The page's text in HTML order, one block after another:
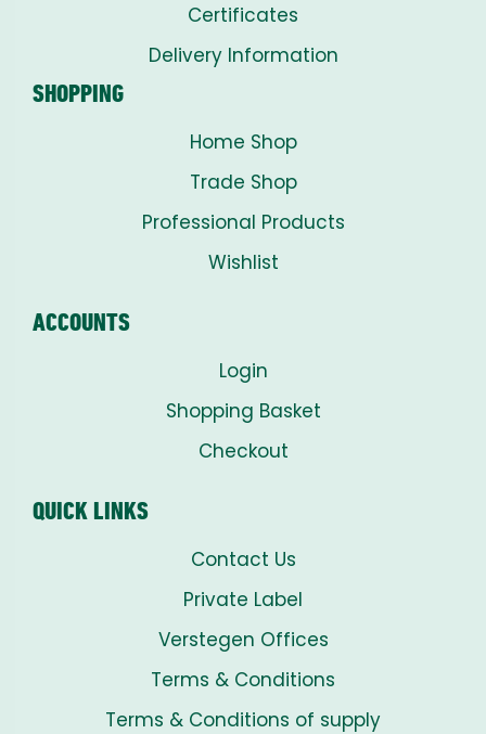
Certificates
Delivery Information
SHOPPING
Home Shop
Trade Shop
Professional Products
Wishlist
ACCOUNTS
Login
Shopping Basket
Checkout
QUICK LINKS
Contact Us
Private Label
Verstegen Offices
Terms & Conditions
Terms & Conditions of supply